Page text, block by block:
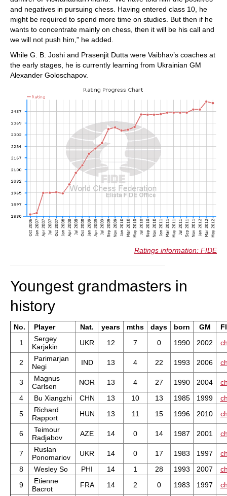
and negatives in pursuing chess. Having entered class 10, he
might be required to spend more time on studies. But then if he
wants to concentrate mainly on chess, then it will be his call and
we will not push him,” he added.
While G. B. Joshi and Prasenjit Dutta were Vaibhav’s coaches at
the early stages, he is currently learning from Ukrainian GM
Alexander Goloschapov.
Ratings information: FIDE
Youngest grandmasters in
history
No. Player Nat. years mths days born GM
1
Sergey
Karjakin
UKR 12 7 0 1990 2002
2
Parimarjan
Negi
IND 13 4 22 1993 2006
3
Magnus
Carlsen
NOR 13 4 27 1990 2004
4
Bu Xiangzhi CHN 13 10 13 1985 1999
5
Richard
Rapport
HUN 13 11 15 1996 2010
6
Teimour
Radjabov
AZE 14 0 14 1987 2001
7
Ruslan
Ponomariov
UKR 14 0 17 1983 1997
8
Wesley So PHI 14 1 28 1993 2007
9
Etienne
Bacrot
FRA 14 2 0 1983 1997